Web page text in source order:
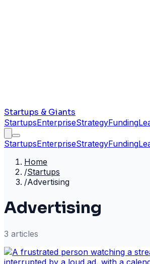
Startups & Giants
StartupsEnterpriseStrategyFunding
StartupsEnterpriseStrategyFunding
Home
/Startups
/Advertising
Advertising
3 articles